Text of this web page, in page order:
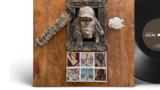
the
selected
search
result.
Touch
device
Genres
Limited
Dinked